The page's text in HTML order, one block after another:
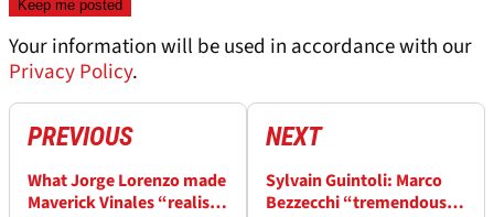
Your information will be used in accordance with our
Privacy Policy.
PREVIOUS
What Jorge Lorenzo made
Maverick Vinales “realise”
NEXT
Sylvain Guintoli: Marco
Bezzecchi “tremendous”